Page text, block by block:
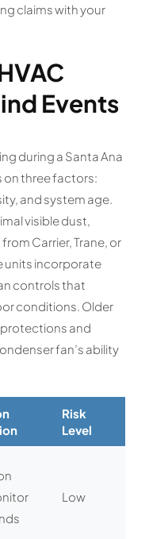
claims with your
Events
during a Santa Ana
on three factors:
and system age.
visible dust,
Carrier, Trane, or
units incorporate
controls that
conditions. Older
and
fan’s ability
Risk
Level
Low